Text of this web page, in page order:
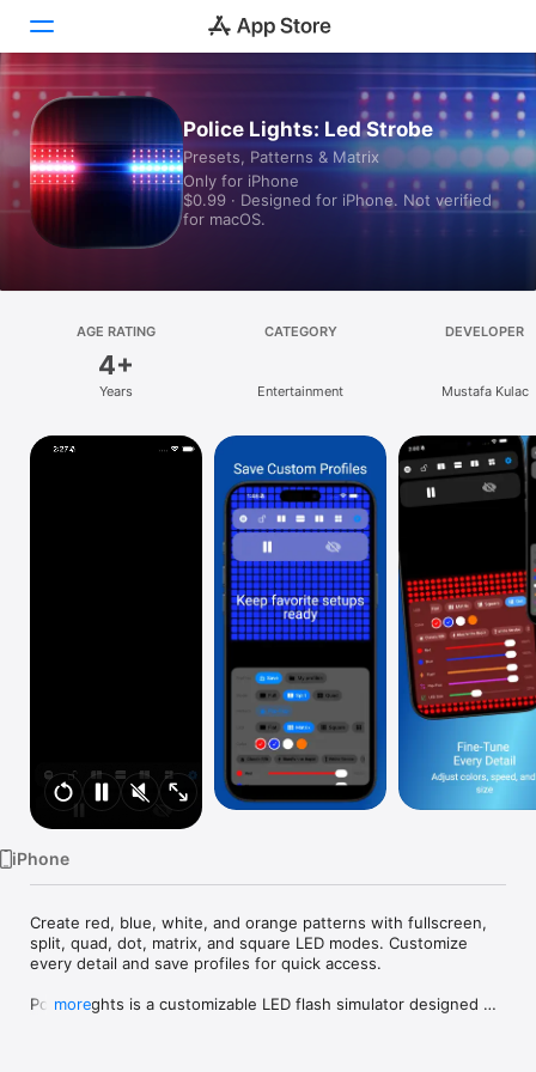
Today
Games
Platform
iPad
Police Lights: Led Strobe
Presets, Patterns & Matrix
Only for iPhone
$0.99 · Designed for iPhone. Not verified
for macOS.
AGE RATING
4+
Years
CATEGORY
Entertainment
DEVELOPER
Mustafa Kulac
iPhone
Create red, blue, white, and orange patterns with fullscreen,
split, quad, dot, matrix, and square LED modes. Customize
every detail and save profiles for quick access.
Police Lights is a customizable LED flash simulator designed
more